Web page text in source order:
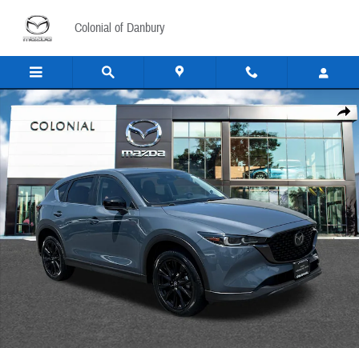
Colonial of Danbury
Share
Certified 2025 Mazda CX-5 2.5 S Carbon Edition Sport Utility Photo 1 of 25